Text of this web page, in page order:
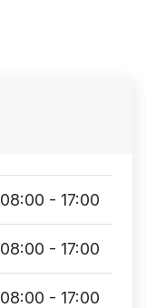
08:00 - 17:00
08:00 - 17:00
08:00 - 17:00